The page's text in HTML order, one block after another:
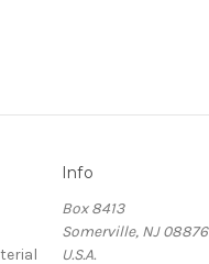
Info
Box 8413
Somerville, NJ 08876
U.S.A.